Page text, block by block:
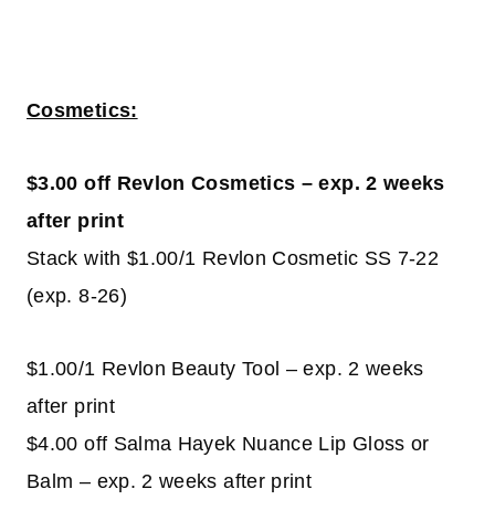
Cosmetics:
$3.00 off Revlon Cosmetics – exp. 2 weeks
after print
Stack with $1.00/1 Revlon Cosmetic SS 7-22
(exp. 8-26)
$1.00/1 Revlon Beauty Tool – exp. 2 weeks
after print
$4.00 off Salma Hayek Nuance Lip Gloss or
Balm – exp. 2 weeks after print